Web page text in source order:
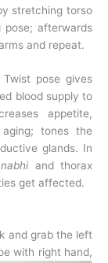
stretching torso
pose; afterwards
and repeat.
pose gives
blood supply to
appetite,
tones the
glands. In
nabhi and thorax
get affected.
and grab the left
with right hand,